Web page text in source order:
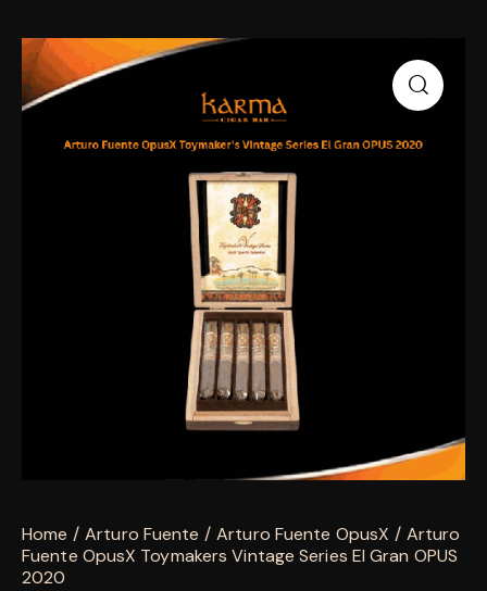
Home Arturo Fuente Arturo Fuente OpusX
Arturo
Fuente OpusX Toymakers Vintage Series El Gran OPUS
2020